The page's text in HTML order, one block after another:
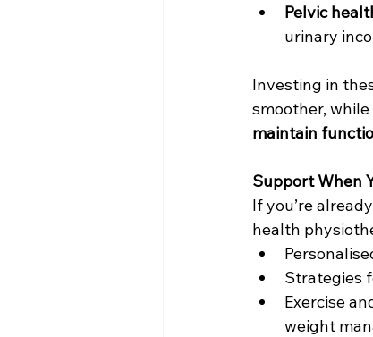
Pelvic
urinary
Investing in
smoother,
maintain
Support When
If you’re
health
Strategies
Exercise
weight